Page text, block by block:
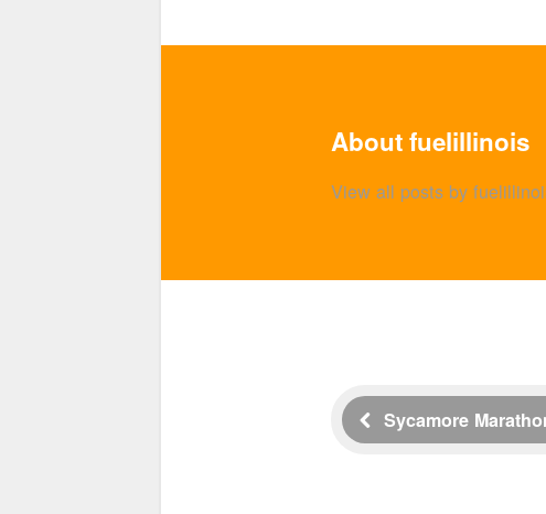
About fuelillinois
View all posts by
Sycamore